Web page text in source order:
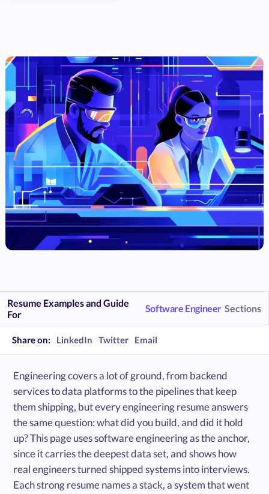
Resume Examples and Guide
For
Software Engineer Sections
Share on: LinkedIn Twitter Email
Engineering covers a lot of ground, from backend
services to data platforms to the pipelines that keep
them shipping, but every engineering resume answers
the same question: what did you build, and did it hold
up? This page uses software engineering as the anchor,
since it carries the deepest data set, and shows how
real engineers turned shipped systems into interviews.
Each strong resume names a stack, a system that went